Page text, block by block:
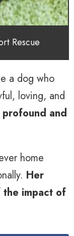
Rescue
a dog who
loving, and
and
home
Her
impact of